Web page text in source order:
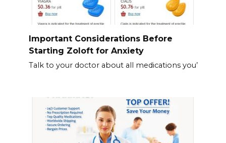
Important Considerations Before
Starting Zoloft for Anxiety
Talk to your doctor about all medications you’